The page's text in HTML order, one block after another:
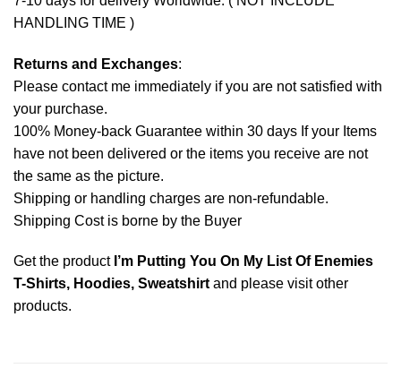
HANDLING TIME )
Returns and Exchanges:
Please contact me immediately if you are not satisfied with
your purchase.
100% Money-back Guarantee within 30 days If your Items
have not been delivered or the items you receive are not
the same as the picture.
Shipping or handling charges are non-refundable.
Shipping Cost is borne by the Buyer
Get the product I’m Putting You On My List Of Enemies
T-Shirts, Hoodies, Sweatshirtand please visit other
products.